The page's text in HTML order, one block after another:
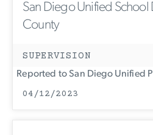
San Diego Unified School
County
SUPERVISION
Reported to San Diego Unified
04/12/2023